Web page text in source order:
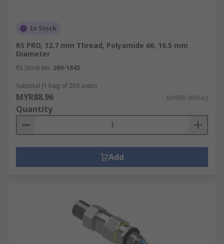
In Stock
RS PRO, 12.7 mm Thread, Polyamide 66, 16.5 mm
Diameter
RS Stock No. 269-1845
Subtotal (1 bag of 250 units)
MYR88.96 MYR88.96/bag
Quantity
Add